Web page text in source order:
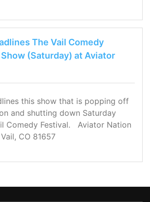
The Vail Comedy
(Saturday) at Aviator
this show that is popping off
and shutting down Saturday
Comedy Festival. Aviator Nation
CO 81657